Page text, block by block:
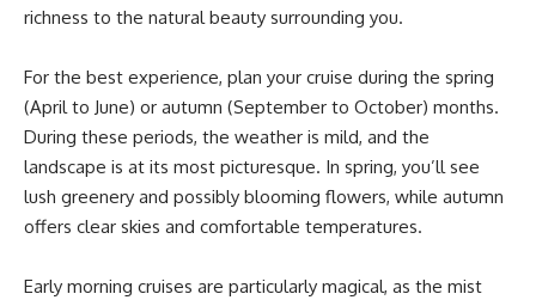
richness to the natural beauty surrounding you.
For the best experience, plan your cruise during the spring
(April to June) or autumn (September to October) months.
During these periods, the weather is mild, and the
landscape is at its most picturesque. In spring, you’ll see
lush greenery and possibly blooming flowers, while autumn
offers clear skies and comfortable temperatures.
Early morning cruises are particularly magical, as the mist